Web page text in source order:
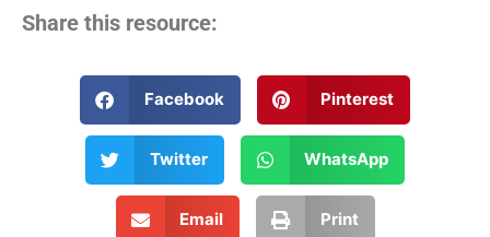
Share this resource:
Facebook Pinterest
Twitter WhatsApp
Email Print